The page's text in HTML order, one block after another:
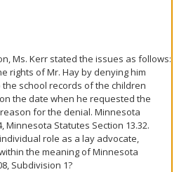
Ms. Kerr stated the issues as follows:
rights of Mr. Hay by denying him
school records of the children
the date when he requested the
for the denial. Minnesota
Minnesota Statutes Section 13.32.
role as a lay advocate,
the meaning of Minnesota
Subdivision 1?